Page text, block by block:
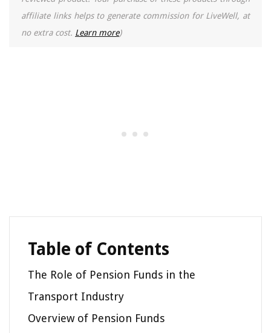
affiliate links helps to generate commission for LiveWell, at
no extra cost. Learn more)
Table of Contents
The Role of Pension Funds in the
Transport Industry
Overview of Pension Funds